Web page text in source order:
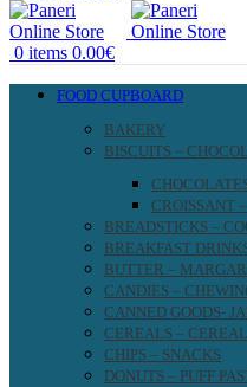
0 items 0.00€
FOOD CUPBOARD
BAKERY
BISCUITS –
CROISSANT
BREADSTICKS –
BREAKFAST
BUTTER –
CANDIES –
CANNED GOODS-
CEREALS –
CHIPS – SNACKS
DONUTS – PUFF